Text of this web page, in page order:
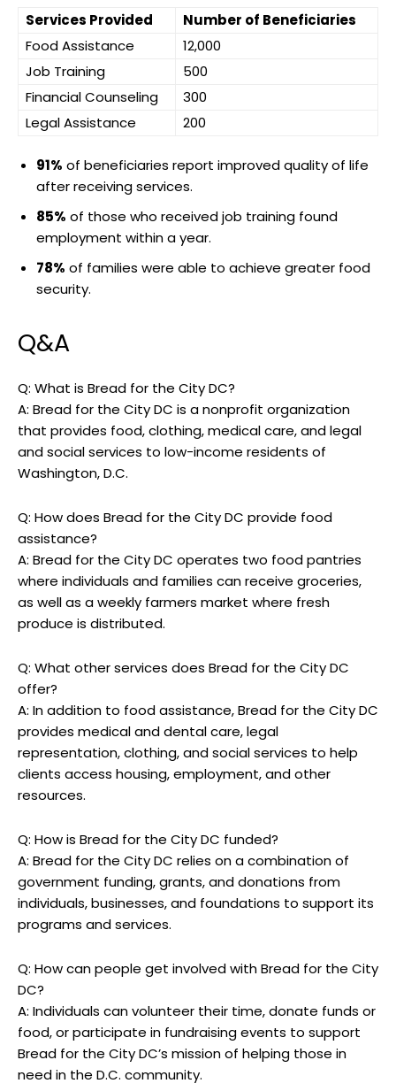
Services Provided
Number of Beneficiaries
Food Assistance
12,000
Job Training
500
Financial Counseling
300
Legal Assistance
200
91% of beneficiaries report improved quality of life
after receiving services.
85% of those who received job training found
employment within a year.
78% of families were able to achieve greater food
security.
Q&A
Q: What is Bread for the City DC?
A: Bread for the City DC is a nonprofit organization
that provides food, clothing, medical care, and legal
and social services to low-income residents of
Washington, D.C.
Q: How does Bread for the City DC provide food
assistance?
A: Bread for the City DC operates two food pantries
where individuals and families can receive groceries,
as well as a weekly farmers market where fresh
produce is distributed.
Q: What other services does Bread for the City DC
offer?
A: In addition to food assistance, Bread for the City DC
provides medical and dental care, legal
representation, clothing, and social services to help
clients access housing, employment, and other
resources.
Q: How is Bread for the City DC funded?
A: Bread for the City DC relies on a combination of
government funding, grants, and donations from
individuals, businesses, and foundations to support its
programs and services.
Q: How can people get involved with Bread for the City
DC?
A: Individuals can volunteer their time, donate funds or
food, or participate in fundraising events to support
Bread for the City DC’s mission of helping those in
need in the D.C. community.